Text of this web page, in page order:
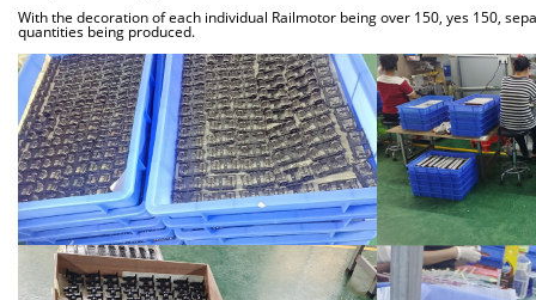
With the decoration of each individual Railmotor being over 150, yes 150,
quantities being produced.